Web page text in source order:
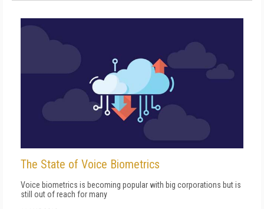
The State of Voice Biometrics
Voice biometrics is becoming popular with big corporations but is
still out of reach for many